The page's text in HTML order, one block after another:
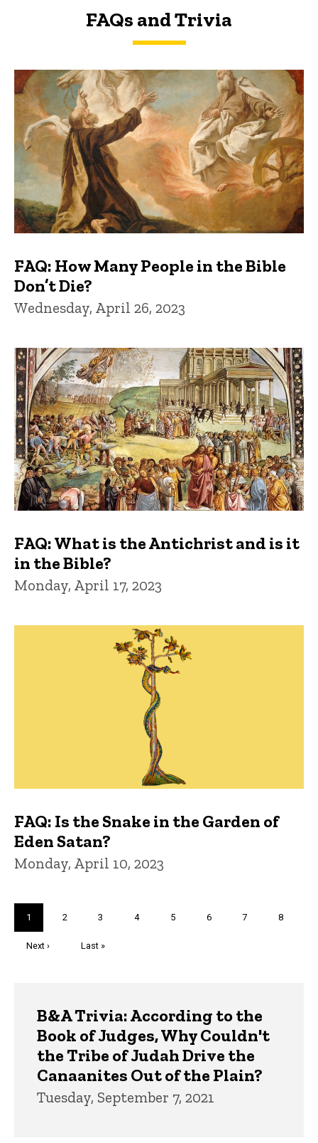
FAQs and Trivia
FAQs and Trivia
FAQ: How Many People in the Bible
Don’t Die?
Wednesday, April 26, 2023
FAQ: What is the Antichrist and is it
in the Bible?
Monday, April 17, 2023
FAQ: Is the Snake in the Garden of
Eden Satan?
Monday, April 10, 2023
Current
page
1 Page
2 Page
3 Page
4 Page
5 Page
6 Page
7 Page
8
Next
Next ›
Last
Last »
B&A Trivia: According to the
Book of Judges, Why Couldn't
the Tribe of Judah Drive the
Canaanites Out of the Plain?
Tuesday, September 7, 2021